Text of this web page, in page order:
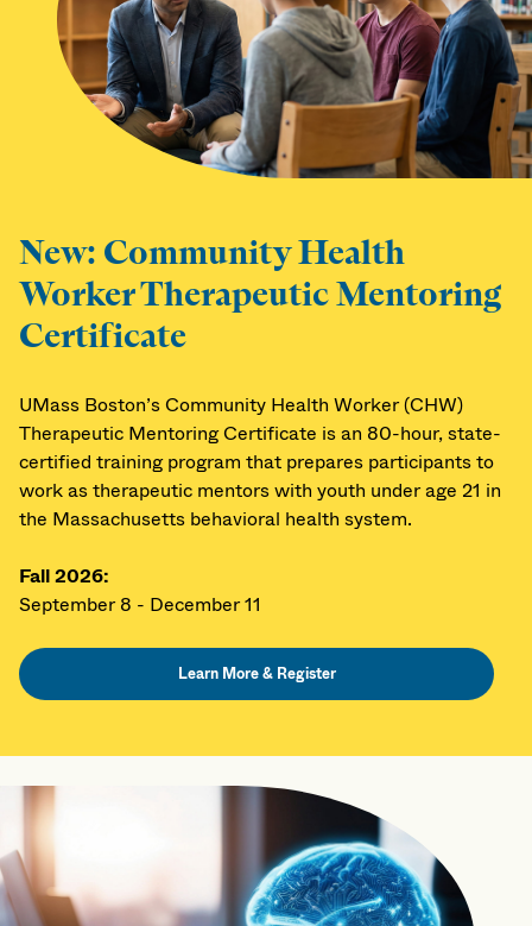
New: Community Health
Worker Therapeutic Mentoring
Certificate
UMass Boston’s Community Health Worker (CHW)
Therapeutic Mentoring Certificate is an 80-hour, state-
certified training program that prepares participants to
work as therapeutic mentors with youth under age 21 in
the Massachusetts behavioral health system.
Fall 2026:
September 8 - December 11
Learn More & Register